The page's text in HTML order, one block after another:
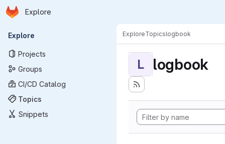
Skip to main content
Homepage
Explore
Primary navigation
Explore
Projects
Groups
CI/CD Catalog
Topics
Snippets
ExploreTopicslogbook
L logbook